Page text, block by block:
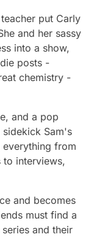
put Carly
and her sassy
into a show,
posts -
chemistry -
and a pop
Sam's
from
to interviews,
and becomes
must find a
and their